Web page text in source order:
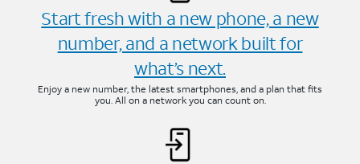
Start fresh with a new phone, a new
number, and a network built for
what’s next.
Enjoy a new number, the latest smartphones, and a plan that fits
you. All on a network you can count on.